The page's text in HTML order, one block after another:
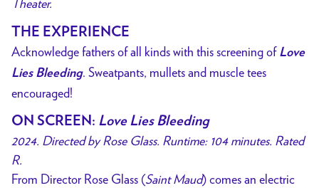
Theater.
THE EXPERIENCE
Acknowledge fathers of all kinds with this screening of Love
Lies Bleeding. Sweatpants, mullets and muscle tees
encouraged!
ON SCREEN: Love Lies Bleeding
2024. Directed by Rose Glass. Runtime: 104 minutes. Rated
R.
From Director Rose Glass (Saint Maud) comes an electric